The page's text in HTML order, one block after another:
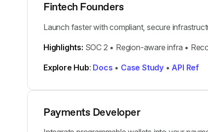
Fintech Founders
Launch faster with compliant, secure
Highlights: SOC 2 • Region-aware infra •
Explore Hub: Docs • Case Study • API Ref
Payments Developer